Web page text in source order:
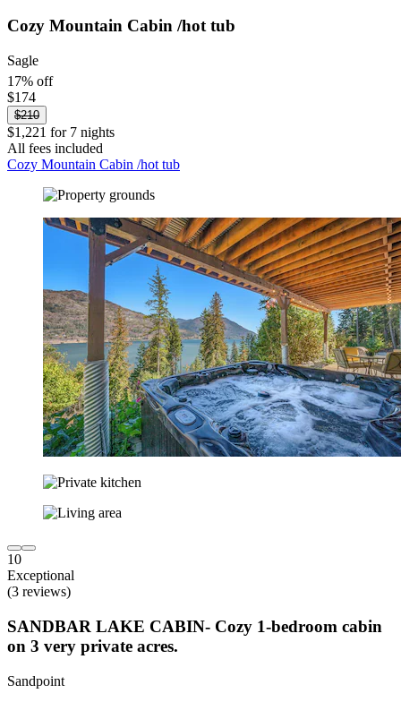
Cozy Mountain Cabin /hot tub
Sagle
17% off
$174
$210
$1,221 for 7 nights
All fees included
Cozy Mountain Cabin /hot tub
10
Exceptional
(3 reviews)
SANDBAR LAKE CABIN- Cozy 1-bedroom cabin
on 3 very private acres.
Sandpoint